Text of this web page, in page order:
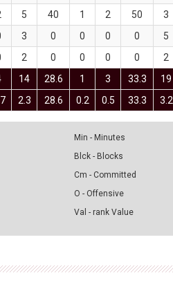
5 40 1 2 50 3
3 0 0 0 0 5
2 0 0 0 0 2
14 28.6 1 3 33.3 19
2.3 28.6 0.2 0.5 33.3 3.2
Min - Minutes
Blck - Blocks
Cm - Committed
O - Offensive
Val - rank Value